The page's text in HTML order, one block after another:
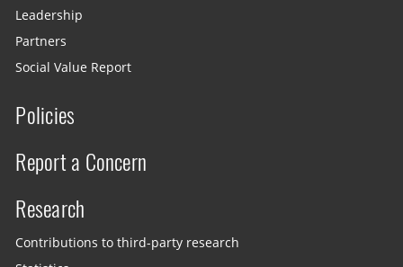
Leadership
Partners
Social Value Report
Policies
Report a Concern
Research
Contributions to third-party research